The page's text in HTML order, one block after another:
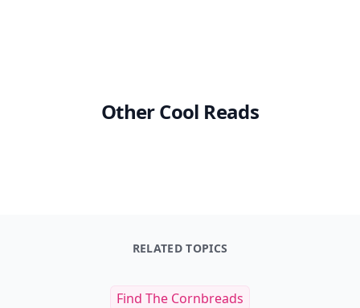
Other Cool Reads
RELATED TOPICS
Find The Cornbreads